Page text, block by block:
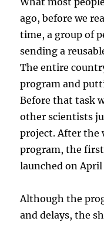
ago, before we
time, a group of
sending a
The entire
program and
Before that task
other scientists
project. After the
program, the
launched on April
Although the
and delays, the